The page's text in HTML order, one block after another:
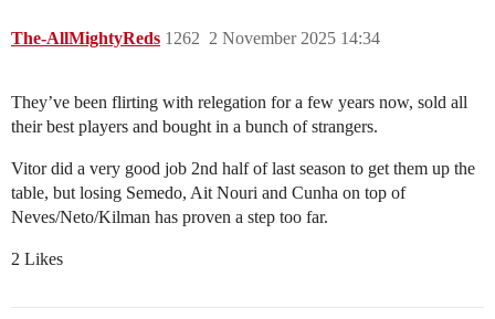
The-AllMightyReds 2 November 2025 14:34
1262
They’ve been flirting with relegation for a few years now, sold all
their best players and bought in a bunch of strangers.
Vitor did a very good job 2nd half of last season to get them up the
table, but losing Semedo, Ait Nouri and Cunha on top of
Neves/Neto/Kilman has proven a step too far.
2 Likes